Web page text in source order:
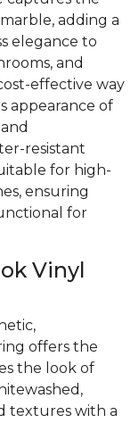
adding a
elegance to
and
effective way
appearance of
resistant
for high-
ensuring
for
Vinyl
offers the
the look of
textures with a